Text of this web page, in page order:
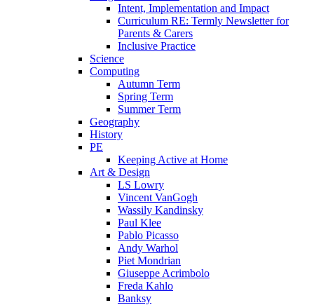
Intent, Implementation and Impact
Curriculum RE: Termly Newsletter for
Parents & Carers
Inclusive Practice
Science
Computing
Autumn Term
Spring Term
Summer Term
Geography
History
PE
Keeping Active at Home
Art & Design
LS Lowry
Vincent VanGogh
Wassily Kandinsky
Paul Klee
Pablo Picasso
Andy Warhol
Piet Mondrian
Giuseppe Acrimbolo
Freda Kahlo
Banksy